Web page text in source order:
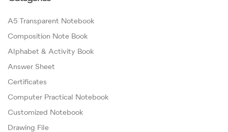
A5 Transparent Notebook
Composition Note Book
Alphabet & Activity Book
Answer Sheet
Certificates
Computer Practical Notebook
Customized Notebook
Drawing File